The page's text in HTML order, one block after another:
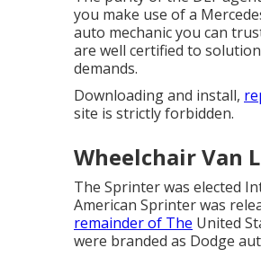
you make use of a
auto mechanic you can
are well certified to
demands.
Downloading and install,
site is strictly forbidden.
Wheelchair Van
The Sprinter was elected
American Sprinter was
remainder of The United
were branded as Dodge